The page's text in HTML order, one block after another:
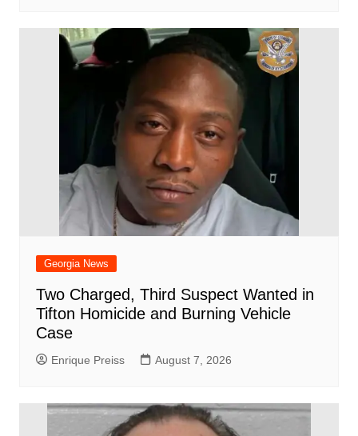
Georgia News
Two Charged, Third Suspect Wanted in
Tifton Homicide and Burning Vehicle
Case
Enrique Preiss August 7, 2026